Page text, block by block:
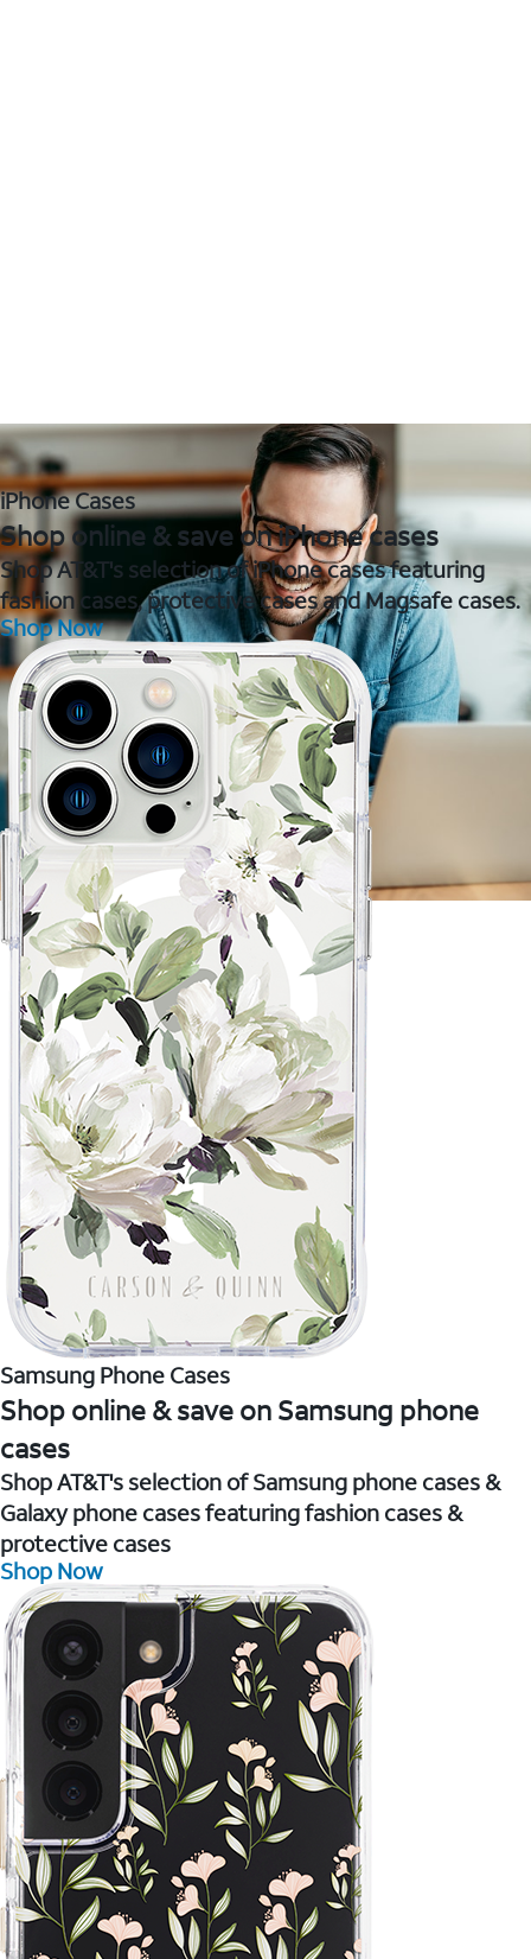
iPhone Cases
Shop online & save on iPhone cases
Shop AT&T's selection of iPhone cases featuring
fashion cases, protective cases and Magsafe cases.
Shop Now
Samsung Phone Cases
Shop online & save on Samsung phone
cases
Shop AT&T's selection of Samsung phone cases &
Galaxy phone cases featuring fashion cases &
protective cases
Shop Now